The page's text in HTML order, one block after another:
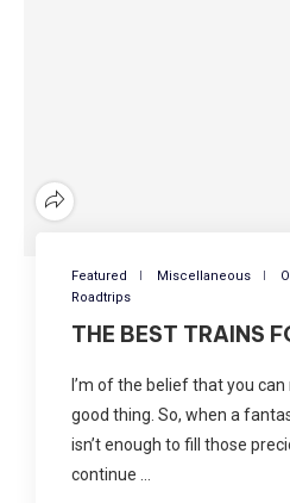
Featured Miscellaneous
Roadtrips
THE BEST TRAINS
I’m of the belief that you
good thing. So, when a
isn’t enough to fill those
continue …